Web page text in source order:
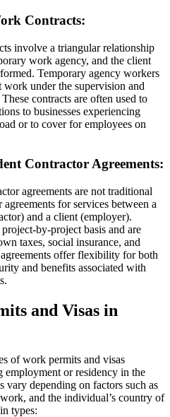
Contracts:
involve a triangular relationship
work agency, and the client
Temporary agency workers
under the supervision and
contracts are often used to
to businesses experiencing
or to cover for employees on
Contractor Agreements:
agreements are not traditional
for services between a
and a client (employer).
by-project basis and are
taxes, social insurance, and
agreements offer flexibility for both
and benefits associated with
and Visas in
of work permits and visas
or residency in the
vary depending on factors such as
and the individual’s country of
types: